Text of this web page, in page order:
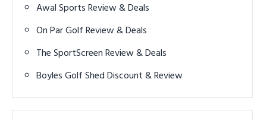
Awal Sports Review & Deals
On Par Golf Review & Deals
The SportScreen Review & Deals
Boyles Golf Shed Discount & Review